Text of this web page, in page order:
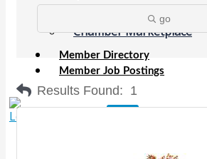
Member to Member Deals
Chamber Marketplace
Member Directory
Member Job Postings
go
Results Found: 1